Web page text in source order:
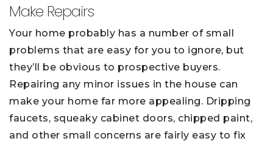
Make Repairs
Your home probably has a number of small
problems that are easy for you to ignore, but
they’ll be obvious to prospective buyers.
Repairing any minor issues in the house can
make your home far more appealing. Dripping
faucets, squeaky cabinet doors, chipped paint,
and other small concerns are fairly easy to fix